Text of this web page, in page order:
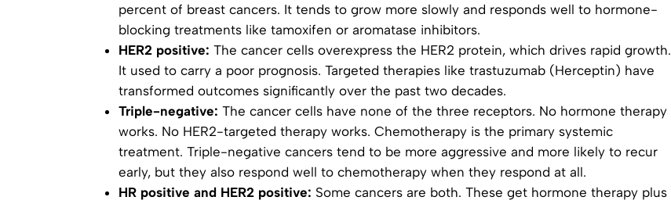
percent of breast cancers. It tends to grow more slowly and responds well to hormone-
blocking treatments like tamoxifen or aromatase inhibitors.
HER2 positive: The cancer cells overexpress the HER2 protein, which drives rapid growth.
It used to carry a poor prognosis. Targeted therapies like trastuzumab (Herceptin) have
transformed outcomes significantly over the past two decades.
Triple-negative: The cancer cells have none of the three receptors. No hormone therapy
works. No HER2-targeted therapy works. Chemotherapy is the primary systemic
treatment. Triple-negative cancers tend to be more aggressive and more likely to recur
early, but they also respond well to chemotherapy when they respond at all.
HR positive and HER2 positive: Some cancers are both. These get hormone therapy plus